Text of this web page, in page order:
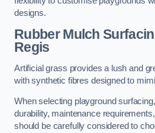
designs.
Rubber Mulch
Regis
Artificial grass provides a lush and
with synthetic fibres designed to
When selecting playground
durability, maintenance
should be carefully considered to